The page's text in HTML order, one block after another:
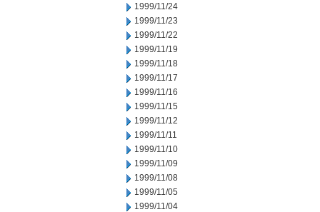
1999/11/24
1999/11/23
1999/11/22
1999/11/19
1999/11/18
1999/11/17
1999/11/16
1999/11/15
1999/11/12
1999/11/11
1999/11/10
1999/11/09
1999/11/08
1999/11/05
1999/11/04